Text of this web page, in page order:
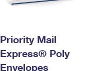
Priority Mail
Express® Poly
Envelopes